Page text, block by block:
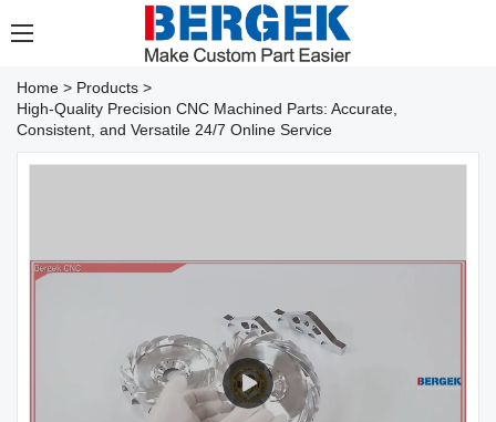
Home > Products >
High-Quality Precision CNC Machined Parts: Accurate,
Consistent, and Versatile 24/7 Online Service